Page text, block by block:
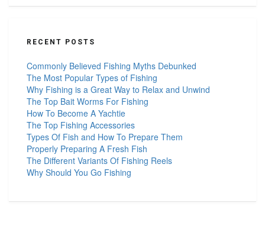
RECENT POSTS
Commonly Believed Fishing Myths Debunked
The Most Popular Types of Fishing
Why Fishing is a Great Way to Relax and Unwind
The Top Bait Worms For Fishing
How To Become A Yachtie
The Top Fishing Accessories
Types Of Fish and How To Prepare Them
Properly Preparing A Fresh Fish
The Different Variants Of Fishing Reels
Why Should You Go Fishing